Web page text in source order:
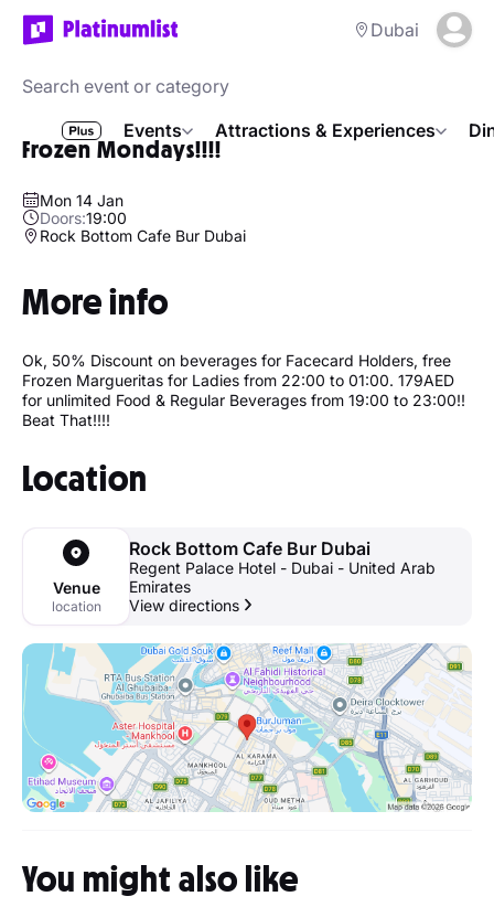
Dubai
Events Attractions & Experiences
Frozen Mondays!!!!
Mon 14 Jan
Doors:19:00
Rock Bottom Cafe Bur Dubai
More info
Ok, 50% Discount on beverages for Facecard Holders, free
Frozen Margueritas for Ladies from 22:00 to 01:00. 179AED
for unlimited Food & Regular Beverages from 19:00 to 23:00!!
Beat That!!!!
Location
Venue
location
Rock Bottom Cafe Bur Dubai
Regent Palace Hotel - Dubai - United Arab
Emirates
View directions
You might also like